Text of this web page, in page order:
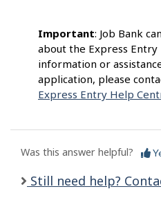
Important: Job Bank
about the Express
information or
application, please
Express Entry Help
Was this answer helpful?
Still need help?